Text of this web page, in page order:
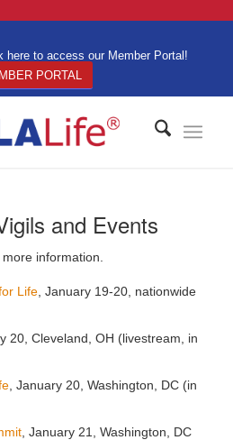
here to access our Member Portal!
PORTAL
and Events
information.
Life, January 19-20, nationwide
20, Cleveland, OH (livestream, in
, January 20, Washington, DC (in
, January 21, Washington, DC